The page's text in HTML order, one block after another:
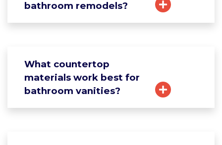
bathroom remodels?
What countertop
materials work best for
bathroom vanities?